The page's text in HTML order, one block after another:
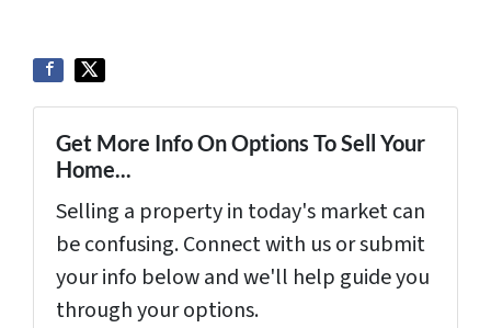
Get More Info On Options To Sell Your
Home...
Selling a property in today's market can
be confusing. Connect with us or submit
your info below and we'll help guide you
through your options.